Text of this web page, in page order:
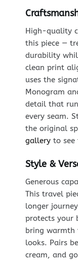
High-quality
this piece —
durability
clean print
uses the
Monogram
detail that
every seam.
the original
galleryto see
Style &
Generous
This travel
longer
protects your
bring warmth
looks. Pairs
cream, and